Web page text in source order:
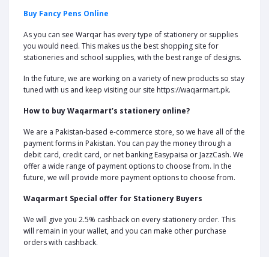
Buy Fancy Pens Online
As you can see Warqar has every type of stationery or supplies
you would need. This makes us the best shopping site for
stationeries and school supplies, with the best range of designs.
In the future, we are working on a variety of new products so stay
tuned with us and keep visiting our site https://waqarmart.pk.
How to buy Waqarmart’s stationery online?
We are a Pakistan-based e-commerce store, so we have all of the
payment forms in Pakistan. You can pay the money through a
debit card, credit card, or net banking Easypaisa or JazzCash. We
offer a wide range of payment options to choose from. In the
future, we will provide more payment options to choose from.
Waqarmart Special offer for Stationery Buyers
We will give you 2.5% cashback on every stationery order. This
will remain in your wallet, and you can make other purchase
orders with cashback.